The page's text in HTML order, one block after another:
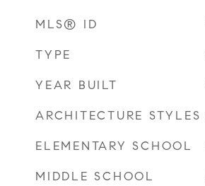
MLS® ID
TYPE
YEAR BUILT
ARCHITECTURE STYLES
ELEMENTARY SCHOOL
MIDDLE SCHOOL